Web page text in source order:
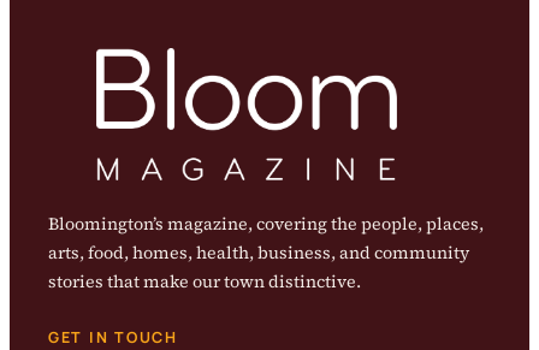
Bloomington’s magazine, covering the people, places,
arts, food, homes, health, business, and community
stories that make our town distinctive.
GET IN TOUCH